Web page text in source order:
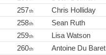
257th Chris Holliday
258th Sean Ruth
259th Lisa Watson
260th Antoine Du Baret